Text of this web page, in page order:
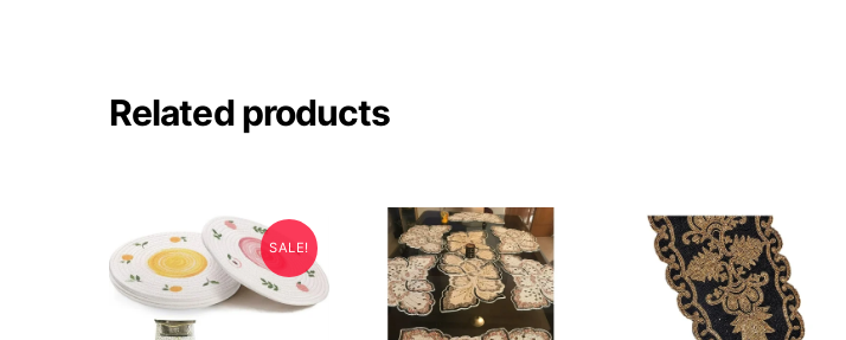
Related products
SALE!